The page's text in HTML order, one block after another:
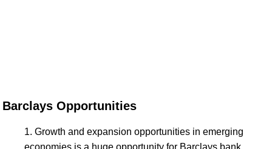
Barclays Opportunities
Growth and expansion opportunities in emerging
economies is a huge opportunity for Barclays bank